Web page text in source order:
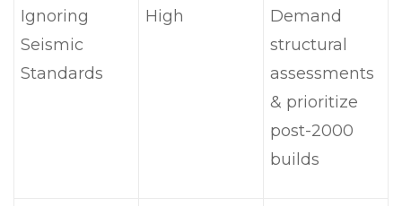
Ignoring
Seismic
Standards
High
Demand
structural
assessments
& prioritize
post-2000
builds